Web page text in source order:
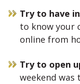
Try to have
to know your
online from
Try to open
weekend